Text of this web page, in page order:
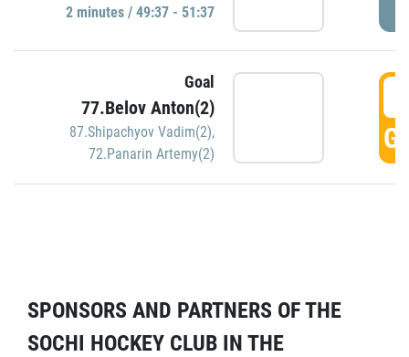
2 minutes / 49:37 - 51:37
Goal
77.Belov Anton(2)
87.Shipachyov Vadim(2),
72.Panarin Artemy(2)
SPONSORS AND PARTNERS OF THE
SOCHI HOCKEY CLUB IN THE